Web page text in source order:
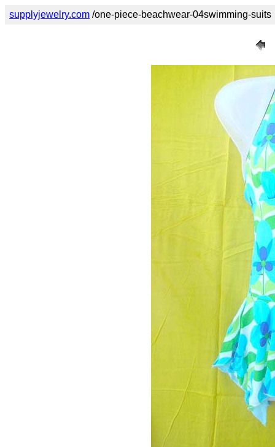
supplyjewelry.com /one-piece-beachwear-04swimming-suits